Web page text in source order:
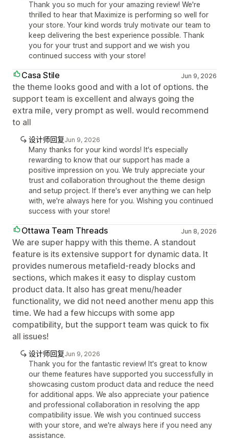
Thank you so much for your amazing review! We're
thrilled to hear that Maximize is performing so well for
your store. Your kind words truly motivate our team to
keep delivering the best experience possible. Thank
you for your trust and support and we wish you
continued success with your store!
Casa Stile Jun 9, 2026
the theme looks good and with a lot of options. the
support team is excellent and always going the
extra mile, very prompt as well. would recommend
to all
设计师回复Jun 9, 2026
Many thanks for your kind words! It's especially
rewarding to know that our support has made a
positive impression on you. We truly appreciate your
trust and collaboration throughout the theme design
and setup project. If there's ever anything we can help
with, we're always here for you. Wishing you continued
success with your store!
Ottawa Team Threads Jun 8, 2026
We are super happy with this theme. A standout
feature is its extensive support for dynamic data. It
provides numerous metafield-ready blocks and
sections, which makes it easy to display custom
product data. It also has great menu/header
functionality, we did not need another menu app this
time. We had a few hiccups with some app
compatibility, but the support team was quick to fix
all issues!
设计师回复Jun 9, 2026
Thank you for the fantastic review! It's great to know
our theme features have supported you successfully in
showcasing custom product data and reduce the need
for additional apps. We also appreciate your patience
and professional collaboration in resolving the app
compatibility issue. We wish you continued success
with your store, and we're always here if you need any
assistance.